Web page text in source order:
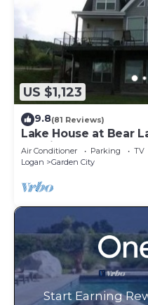
US $1,123
9.8(81 Reviews)
Lake House at Bear
Rockies!
Air Conditioner Parking
TV
Logan
Garden City
Start Earning